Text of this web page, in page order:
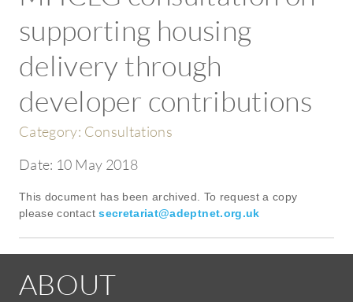
supporting housing
delivery through
developer contributions
Category: Consultations
Date: 10 May 2018
This document has been archived. To request a copy
please contactsecretariat@adeptnet.org.uk
ABOUT